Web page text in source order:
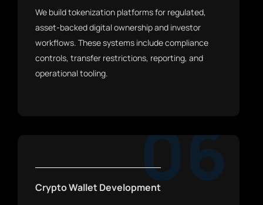
We build tokenization platforms for regulated,
asset-backed digital ownership and investor
workflows. These systems include compliance
controls, transfer restrictions, reporting, and
operational tooling.
06
Crypto Wallet Development